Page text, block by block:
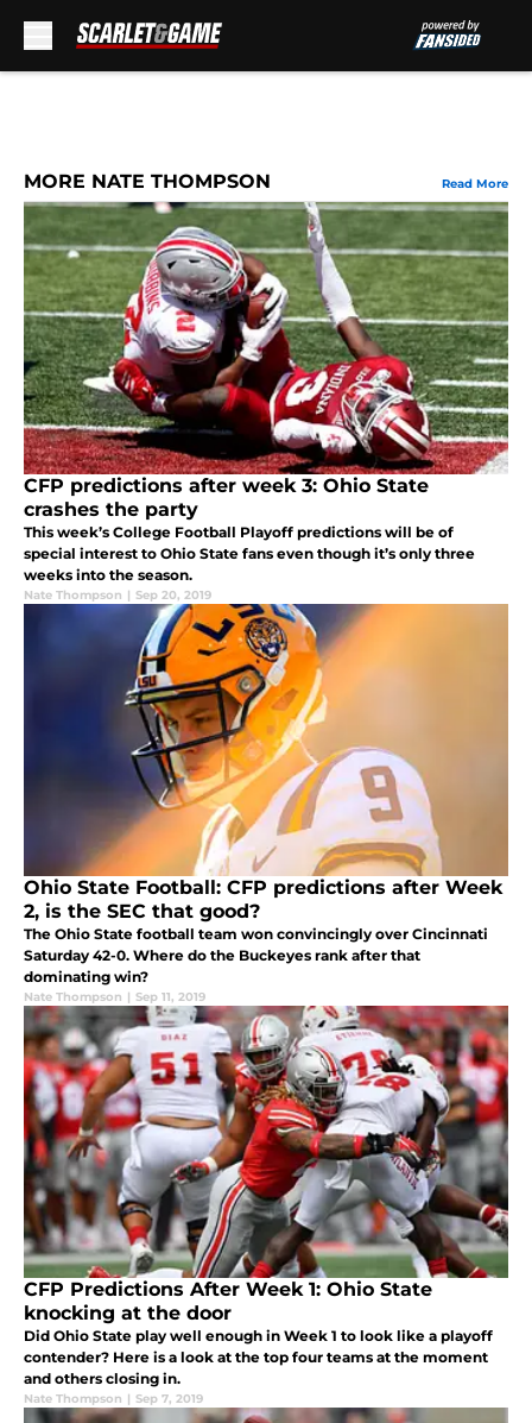
MORE NATE THOMPSON Read More
CFP predictions after week 3: Ohio State
crashes the party
This week’s College Football Playoff predictions will be of
special interest to Ohio State fans even though it’s only three
weeks into the season.
Nate Thompson | Sep 20, 2019
Ohio State Football: CFP predictions after Week
2, is the SEC that good?
The Ohio State football team won convincingly over Cincinnati
Saturday 42-0. Where do the Buckeyes rank after that
dominating win?
Nate Thompson | Sep 11, 2019
CFP Predictions After Week 1: Ohio State
knocking at the door
Did Ohio State play well enough in Week 1 to look like a playoff
contender? Here is a look at the top four teams at the moment
and others closing in.
Nate Thompson | Sep 7, 2019